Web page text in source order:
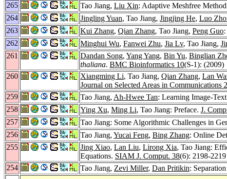
265
Tao Jiang, Liu Xin: Adaptive Meshfree
264
Jingling Yuan, Tao Jiang, Jingjing He, Luo
263
Kui Zhang, Qian Zhang, Tao Jiang, Peng Guo
262
Minghui Wu, Fanwei Zhu, Jia Lv, Tao Jiang,
261
Dandan Song, Yang Yang, Bin Yu, Binglian
thaliana. BMC Bioinformatics 10(S-1): (2009)
260
Xiangming Li, Tao Jiang, Qian Zhang, Lan
Journal on Selected Areas in Communications
259
Tao Jiang, Ah-Hwee Tan: Learning Image-
258
Ying Xu, Ming Li, Tao Jiang: Preface. J.
257
Tao Jiang: Some Algorithmic Challenges in
256
Tao Jiang, Yucai Feng, Bing Zhang: Online
255
Jing Xiao, Lan Liu, Lirong Xia, Tao Jiang:
Equations. SIAM J. Comput. 38(6): 2198-
254
Tao Jiang, Zevi Miller, Dan Pritikin: